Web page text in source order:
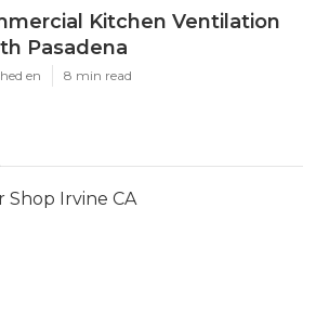
Kitchen Ventilation
Pasadena
en 8 min read
Shop Irvine CA